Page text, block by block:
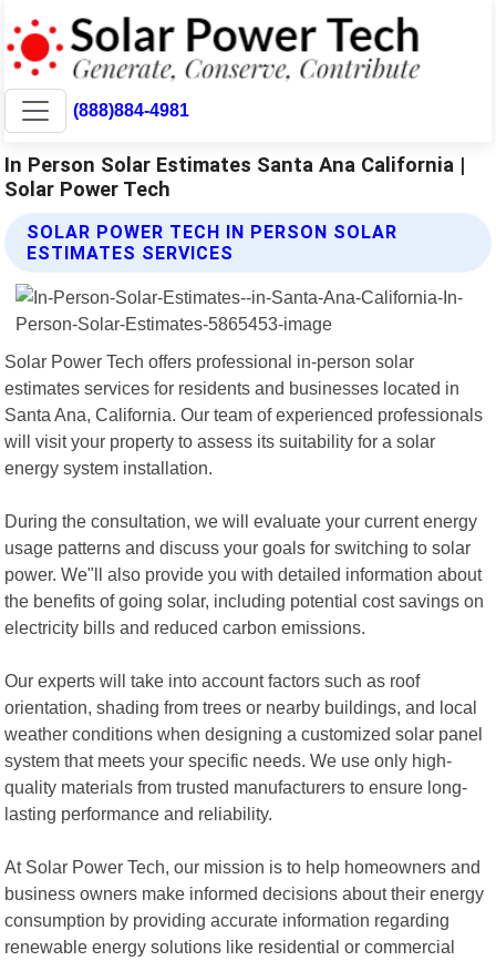
(888)884-4981
In Person Solar Estimates Santa Ana California |
Solar Power Tech
SOLAR POWER TECH IN PERSON SOLAR
ESTIMATES SERVICES
Solar Power Tech offers professional in-person solar
estimates services for residents and businesses located in
Santa Ana, California. Our team of experienced professionals
will visit your property to assess its suitability for a solar
energy system installation.
During the consultation, we will evaluate your current energy
usage patterns and discuss your goals for switching to solar
power. We"ll also provide you with detailed information about
the benefits of going solar, including potential cost savings on
electricity bills and reduced carbon emissions.
Our experts will take into account factors such as roof
orientation, shading from trees or nearby buildings, and local
weather conditions when designing a customized solar panel
system that meets your specific needs. We use only high-
quality materials from trusted manufacturers to ensure long-
lasting performance and reliability.
At Solar Power Tech, our mission is to help homeowners and
business owners make informed decisions about their energy
consumption by providing accurate information regarding
renewable energy solutions like residential or commercial